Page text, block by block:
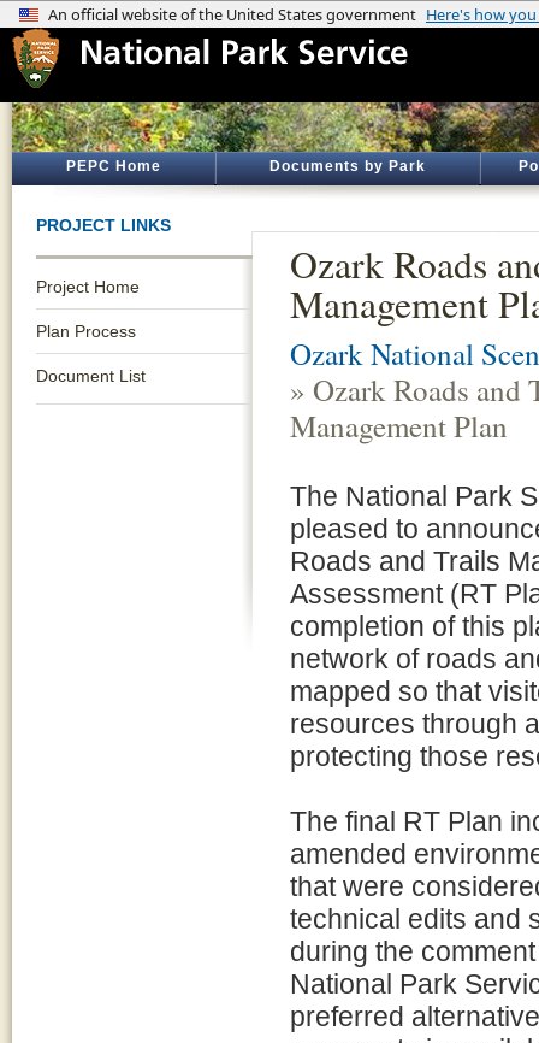
PEPC Home Documents by Park
PROJECT LINKS
Project Home
Plan Process
Document List
Ozark Roads
Management
Ozark National
» Ozark Roads and
Management Plan
The National Park
pleased to
Roads and Trails
Assessment (RT
completion of this
network of roads
mapped so that
resources through
protecting those
The final RT Plan
amended
that were
technical edits and
during the
National Park
preferred